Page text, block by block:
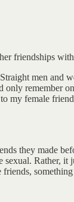
friendships
men and
only remember
my female
they made
sexual. Rather,